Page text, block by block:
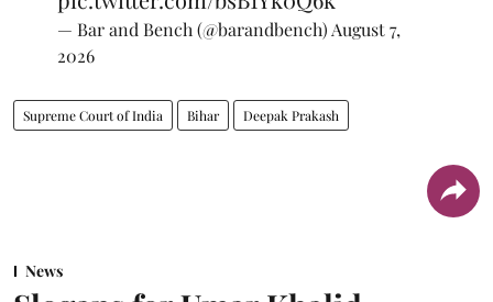
— Bar and Bench (@barandbench) August 7,
2026
Supreme Court of India Bihar Deepak Prakash
News